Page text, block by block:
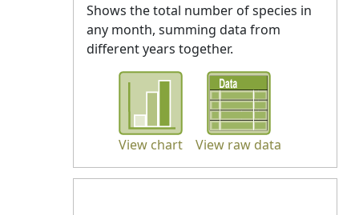
Shows the total number of species in
any month, summing data from
different years together.
View chart View raw data